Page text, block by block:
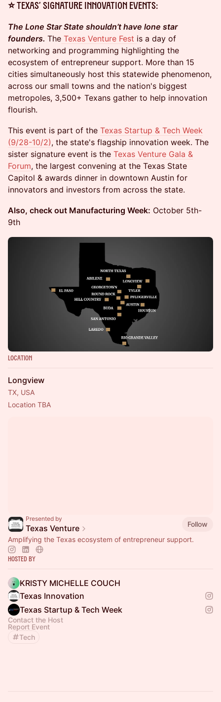
⭐ TEXAS' SIGNATURE INNOVATION EVENTS:
The Lone Star State shouldn’t have lone star
founders. The Texas Venture Fest is a day of
networking and programming highlighting the
ecosystem of entrepreneur support. More than 15
cities simultaneously host this statewide phenomenon,
across our small towns and the nation's biggest
metropoles, 3,500+ Texans gather to help innovation
flourish.
This event is part of the Texas Startup & Tech Week
(9/28-10/2), the state's flagship innovation week. The
sister signature event is the Texas Venture Gala &
Forum, the largest convening at the Texas State
Capitol & awards dinner in downtown Austin for
innovators and investors from across the state.
Also, check out Manufacturing Week: October 5th-
9th
Location
Longview
TX, USA
Location TBA
Presented by
Texas Venture
Follow
Amplifying the Texas ecosystem of entrepreneur support.
Hosted By
KRISTY MICHELLE COUCH
Texas Innovation
Texas Startup & Tech Week
Contact the Host
Report Event
Tech